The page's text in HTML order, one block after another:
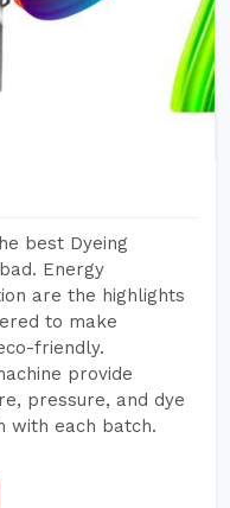
best Dyeing
Energy
are the highlights
to make
friendly.
provide
pressure, and dye
with each batch.